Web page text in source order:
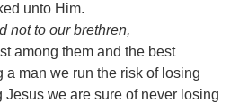
unto Him.
not to our brethren,
among them and the best
a man we run the risk of losing
we are sure of never losing